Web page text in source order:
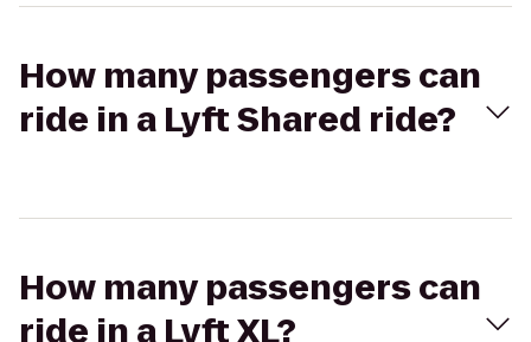
How many passengers can
ride in a Lyft Shared ride?
How many passengers can
ride in a Lyft XL?